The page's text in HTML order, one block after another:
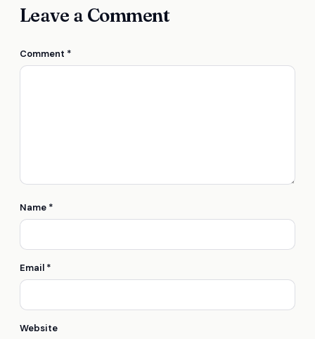
Leave a Comment
Comment *
Name *
Email *
Website